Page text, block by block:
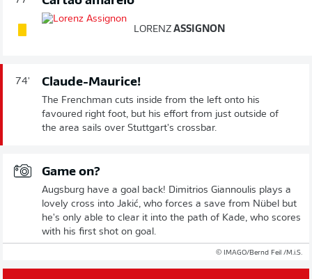
LORENZ ASSIGNON
74' Claude-Maurice!
The Frenchman cuts inside from the left onto his
favoured right foot, but his effort from just outside of
the area sails over Stuttgart's crossbar.
Game on?
Augsburg have a goal back! Dimitrios Giannoulis plays a
lovely cross into Jakić, who forces a save from Nübel but
he's only able to clear it into the path of Kade, who scores
with his first shot on goal.
© IMAGO/Bernd Feil /M.i.S.